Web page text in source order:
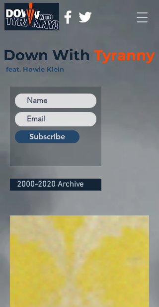
Down With Tyranny
feat. Howie Klein
Subscribe
2000-2020 Archive